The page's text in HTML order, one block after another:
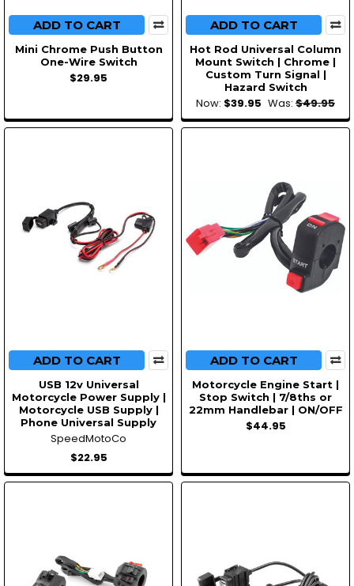
ADD TO CART
Mini Chrome Push Button
One-Wire Switch
$29.95
ADD TO CART
Hot Rod Universal Column
Mount Switch | Chrome |
Custom Turn Signal |
Hazard Switch
Now: $39.95 Was: $49.95
ADD TO CART
USB 12v Universal
Motorcycle Power Supply |
Motorcycle USB Supply |
Phone Universal Supply
SpeedMotoCo
$22.95
ADD TO CART
Motorcycle Engine Start |
Stop Switch | 7/8ths or
22mm Handlebar | ON/OFF
$44.95